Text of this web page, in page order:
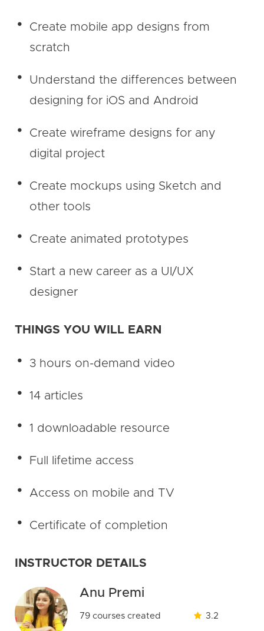
Create mobile app designs from
scratch
Understand the differences between
designing for iOS and Android
Create wireframe designs for any
digital project
Create mockups using Sketch and
other tools
Create animated prototypes
Start a new career as a UI/UX
designer
THINGS YOU WILL EARN
3 hours on-demand video
14 articles
1 downloadable resource
Full lifetime access
Access on mobile and TV
Certificate of completion
INSTRUCTOR DETAILS
Anu Premi
79 courses created 3.2